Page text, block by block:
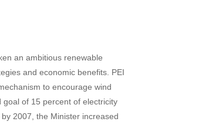
an ambitious renewable
and economic benefits. PEI
to encourage wind
of 15 percent of electricity
2007, the Minister increased